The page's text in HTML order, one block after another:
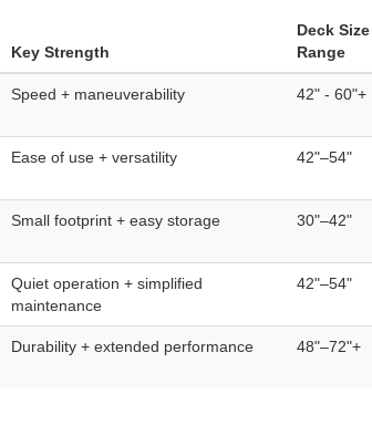
Key Strength
Deck Size
Range
Speed + maneuverability 42" - 60"+
Ease of use + versatility 42"–54"
Small footprint + easy storage 30"–42"
Quiet operation + simplified
maintenance
42"–54"
Durability + extended performance 48"–72"+